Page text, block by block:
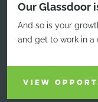
Our Glassdoor
And so is your
and get to work in a
VIEW